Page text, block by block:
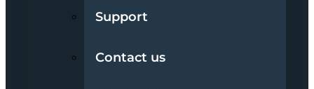
Support
Contact us